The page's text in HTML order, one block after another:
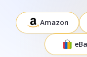
Amazon